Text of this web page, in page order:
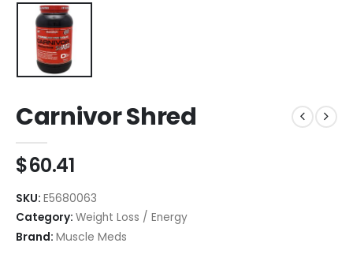
Carnivor Shred
$60.41
SKU: E5680063
Category: Weight Loss / Energy
Brand: Muscle Meds